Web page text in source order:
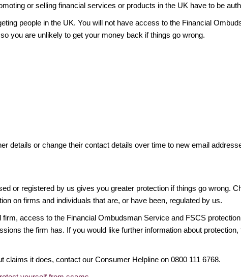
or selling financial services or products in the UK have to be
people in the UK. You will not have access to the Financial
you are unlikely to get your money back if things go wrong.
details or change their contact details over time to new email
or registered by us gives you greater protection if things go wrong.
on firms and individuals that are, or have been, regulated by us.
access to the Financial Ombudsman Service and FSCS
the firm has. If you would like further information about
claims it does, contact our Consumer Helpline on 0800 111 6768.